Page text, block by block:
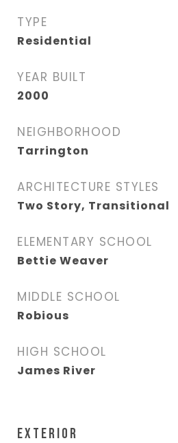
TYPE
Residential
YEAR BUILT
2000
NEIGHBORHOOD
Tarrington
ARCHITECTURE STYLES
Two Story, Transitional
ELEMENTARY SCHOOL
Bettie Weaver
MIDDLE SCHOOL
Robious
HIGH SCHOOL
James River
EXTERIOR